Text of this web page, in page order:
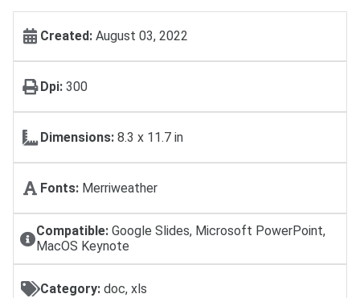
Created: August 03, 2022
Dpi: 300
Dimensions: 8.3 x 11.7 in
Fonts: Merriweather
Compatible:Google Slides, Microsoft PowerPoint,
MacOS Keynote
Category: doc, xls